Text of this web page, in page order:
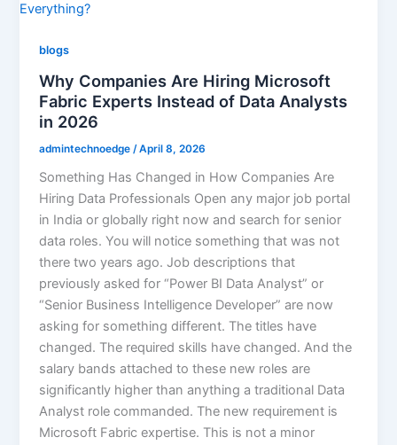
blogs
Why Companies Are Hiring Microsoft
Fabric Experts Instead of Data Analysts
in 2026
admintechnoedge /April 8, 2026
Something Has Changed in How Companies Are
Hiring Data Professionals Open any major job portal
in India or globally right now and search for senior
data roles. You will notice something that was not
there two years ago. Job descriptions that
previously asked for “Power BI Data Analyst” or
“Senior Business Intelligence Developer” are now
asking for something different. The titles have
changed. The required skills have changed. And the
salary bands attached to these new roles are
significantly higher than anything a traditional Data
Analyst role commanded. The new requirement is
Microsoft Fabric expertise. This is not a minor